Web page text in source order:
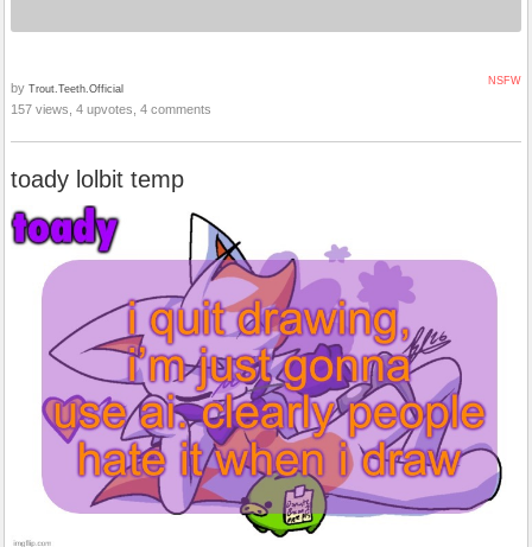
NSFW
by Trout.Teeth.Official
157 views, 4 upvotes, 4 comments
toady lolbit temp